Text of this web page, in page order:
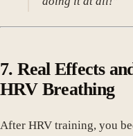
7. Real Effects
HRV Breathing
After HRV training, you